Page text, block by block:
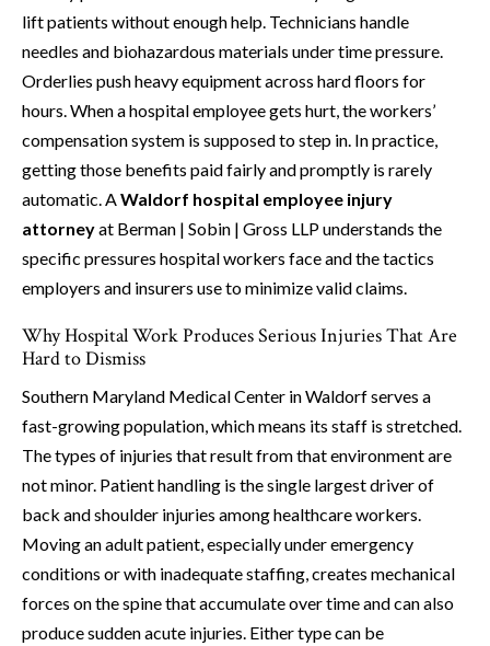
lift patients without enough help. Technicians handle
needles and biohazardous materials under time pressure.
Orderlies push heavy equipment across hard floors for
hours. When a hospital employee gets hurt, the workers’
compensation system is supposed to step in. In practice,
getting those benefits paid fairly and promptly is rarely
automatic. AWaldorf hospital employee injury
attorneyat Berman | Sobin | Gross LLP understands the
specific pressures hospital workers face and the tactics
employers and insurers use to minimize valid claims.
Why Hospital Work Produces Serious Injuries That Are
Hard to Dismiss
Southern Maryland Medical Center in Waldorf serves a
fast-growing population, which means its staff is stretched.
The types of injuries that result from that environment are
not minor. Patient handling is the single largest driver of
back and shoulder injuries among healthcare workers.
Moving an adult patient, especially under emergency
conditions or with inadequate staffing, creates mechanical
forces on the spine that accumulate over time and can also
produce sudden acute injuries. Either type can be